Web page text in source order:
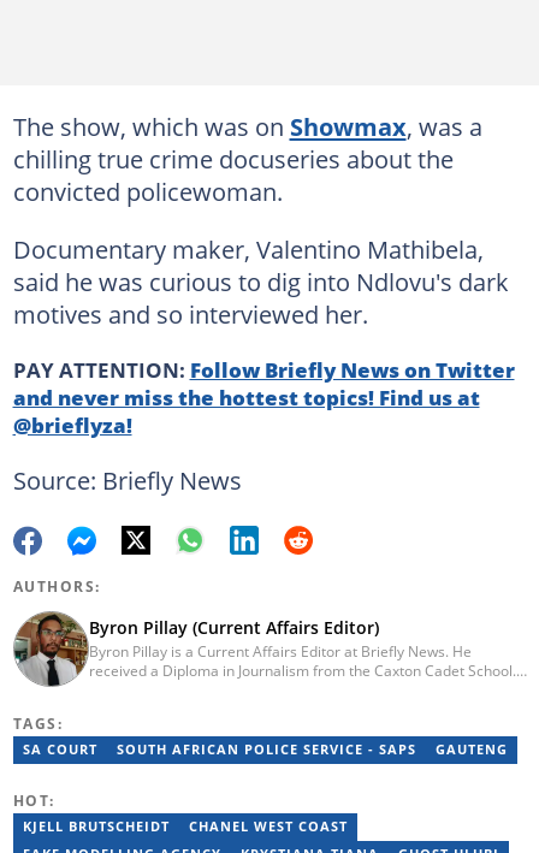
The show, which was on Showmax, was a
chilling true crime docuseries about the
convicted policewoman.
Documentary maker, Valentino Mathibela,
said he was curious to dig into Ndlovu's dark
motives and so interviewed her.
PAY ATTENTION: Follow Briefly News on Twitter
and never miss the hottest topics! Find us at
@brieflyza!
Source: Briefly News
AUTHORS:
Byron Pillay (Current Affairs Editor)
Byron Pillay is a Current Affairs Editor at Briefly News. He
received a Diploma in Journalism from the Caxton Cadet School.
byron.pillay@briefly.co.za
TAGS:
SA COURT SOUTH AFRICAN POLICE SERVICE - SAPS GAUTENG
HOT:
KJELL BRUTSCHEIDT
CHANEL WEST COAST